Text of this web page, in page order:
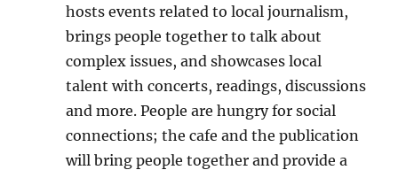
hosts events related to local journalism,
brings people together to talk about
complex issues, and showcases local
talent with concerts, readings, discussions
and more. People are hungry for social
connections; the cafe and the publication
will bring people together and provide a